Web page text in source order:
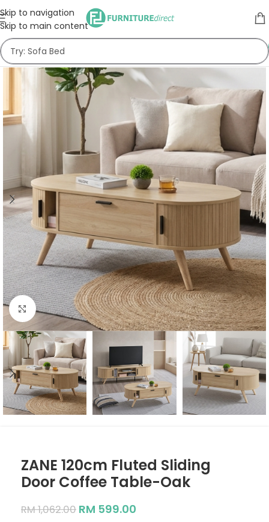
Skip to navigation
Skip to main content
Click to enlarge
ZANE 120cm Fluted Sliding
Door Coffee Table-Oak
RM1,062.00 RM 599.00